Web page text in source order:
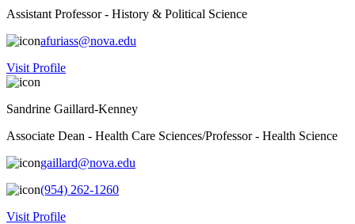
Assistant Professor - History & Political Science
afuriass@nova.edu
Visit Profile
Sandrine Gaillard-Kenney
Associate Dean - Health Care Sciences/Professor - Health Science
gaillard@nova.edu
(954) 262-1260
Visit Profile